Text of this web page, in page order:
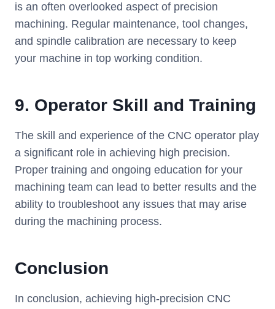
is an often overlooked aspect of precision
machining. Regular maintenance, tool changes,
and spindle calibration are necessary to keep
your machine in top working condition.
9. Operator Skill and Training
The skill and experience of the CNC operator play
a significant role in achieving high precision.
Proper training and ongoing education for your
machining team can lead to better results and the
ability to troubleshoot any issues that may arise
during the machining process.
Conclusion
In conclusion, achieving high-precision CNC